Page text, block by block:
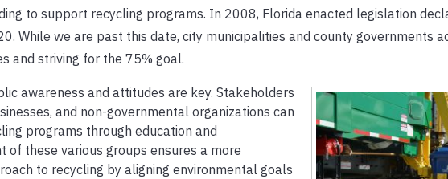
to support recycling programs. In 2008, Florida enacted legislation
While we are past this date, city municipalities and county governments
and striving for the 75% goal.
awareness and attitudes are key. Stakeholders
and non-governmental organizations can
programs through education and
of these various groups ensures a more
to recycling by aligning environmental goals